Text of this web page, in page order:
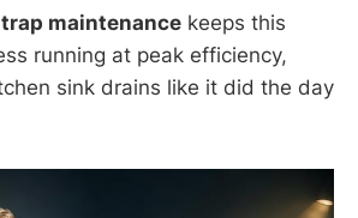
maintenance keeps this
running at peak efficiency,
sink drains like it did the day